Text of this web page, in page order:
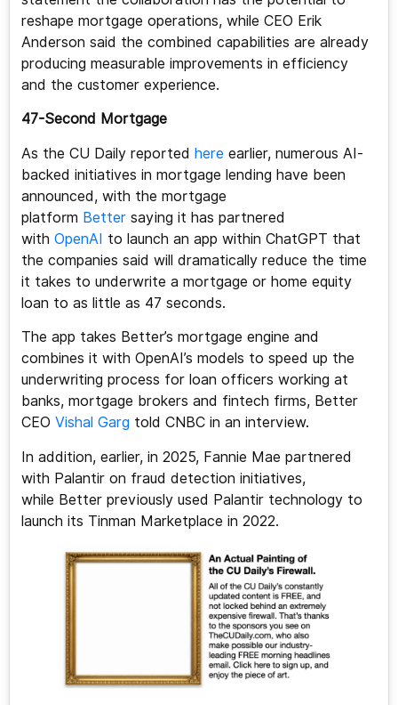
reshape mortgage operations, while CEO Erik
Anderson said the combined capabilities are already
producing measurable improvements in efficiency
and the customer experience.
47-Second Mortgage
As the CU Daily reported here earlier, numerous AI-
backed initiatives in mortgage lending have been
announced, with the mortgage
platform Bettersaying it has partnered
with OpenAI to launch an app within ChatGPT that
the companies said will dramatically reduce the time
it takes to underwrite a mortgage or home equity
loan to as little as 47 seconds.
The app takes Better’s mortgage engine and
combines it with OpenAI’s models to speed up the
underwriting process for loan officers working at
banks, mortgage brokers and fintech firms, Better
CEO Vishal Garg told CNBC in an interview.
In addition, earlier, in 2025, Fannie Mae partnered
with Palantir on fraud detection initiatives,
while Better previously used Palantir technology to
launch its Tinman Marketplace in 2022.